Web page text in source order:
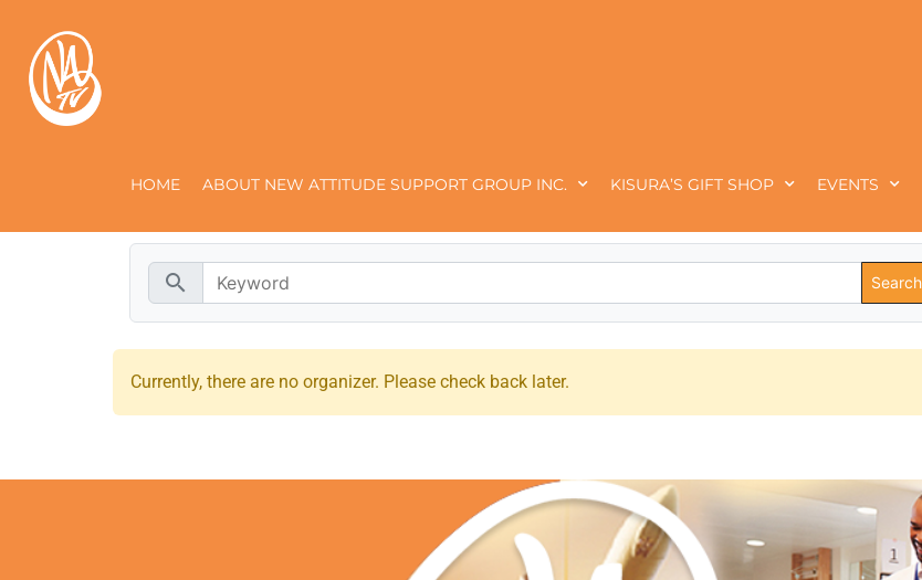
HOME ABOUT NEW ATTITUDE SUPPORT GROUP INC. KISURA’S GIFT SHOP EVENTS
search
Currently, there are no organizer. Please check back later.